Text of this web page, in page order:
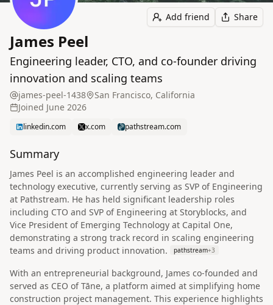
Add friend Share
James Peel
Engineering leader, CTO, and co-founder driving
innovation and scaling teams
james-peel-1438
San Francisco, California
Joined June 2026
linkedin.com x.com pathstream.com
Summary
James Peel is an accomplished engineering leader and
technology executive, currently serving as SVP of Engineering
at Pathstream. He has held significant leadership roles
including CTO and SVP of Engineering at Storyblocks, and
Vice President of Emerging Technology at Capital One,
demonstrating a strong track record in scaling engineering
teams and driving product innovation.
pathstream+3
With an entrepreneurial background, James co-founded and
served as CEO of Tāne, a platform aimed at simplifying home
construction project management. This experience highlights